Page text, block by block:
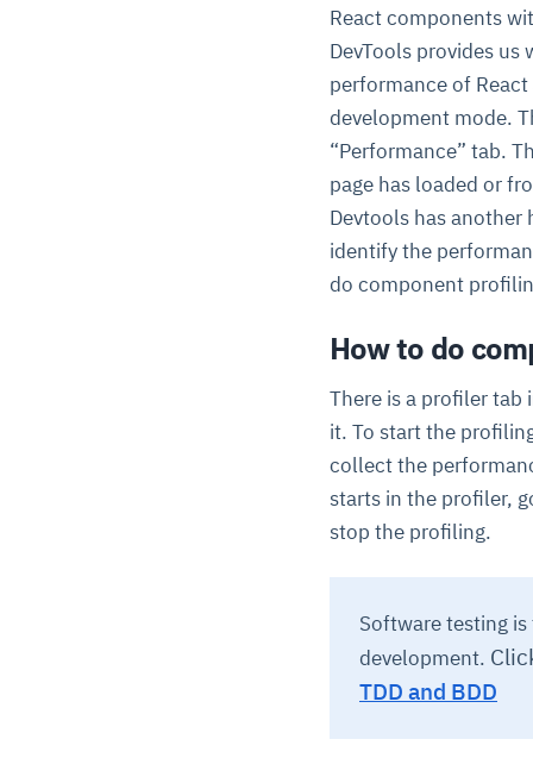
React components
DevTools provides
performance of
development mode.
“Performance” tab.
page has loaded or
Devtools has
identify the
do component
How to do
There is a profiler
it. To start the
collect the
starts in the profiler,
stop the profiling.
Software testing
development.
TDD and BDD